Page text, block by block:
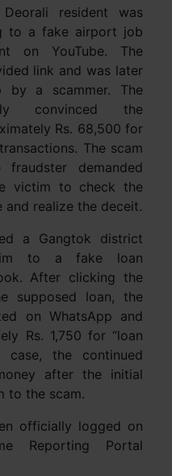
resident was
to a fake airport job
on YouTube. The
link and was later
by a scammer. The
convinced the
Rs. 68,500 for
The scam
demanded
victim to check the
and realize the deceit.
a Gangtok district
to a fake loan
After clicking the
supposed loan, the
on WhatsApp and
Rs. 1,750 for “loan
case, the continued
after the initial
to the scam.
officially logged on
Reporting Portal